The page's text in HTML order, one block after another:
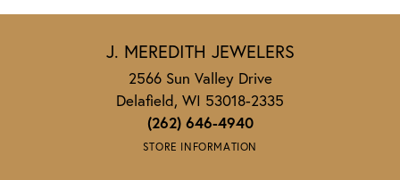
J. MEREDITH JEWELERS
2566 Sun Valley Drive
Delafield, WI 53018-2335
(262) 646-4940
STORE INFORMATION